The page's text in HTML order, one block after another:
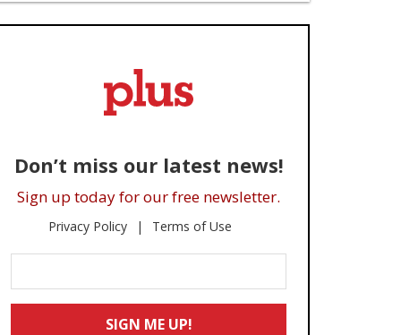
Don’t miss our latest news!
Sign up today for our free newsletter.
Privacy Policy Terms of Use
Your
Email
SIGN ME UP!